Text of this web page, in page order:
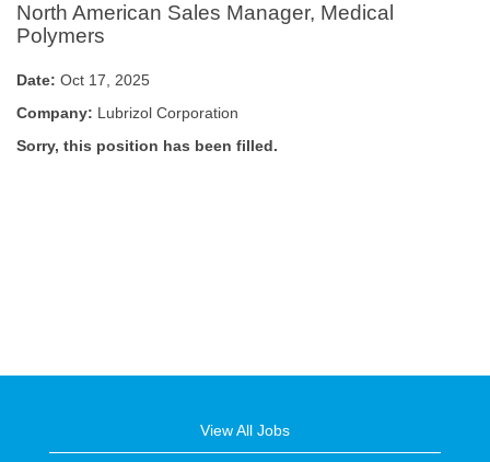
North American Sales Manager, Medical
Polymers
Date: Oct 17, 2025
Company: Lubrizol Corporation
Sorry, this position has been filled.
View All Jobs